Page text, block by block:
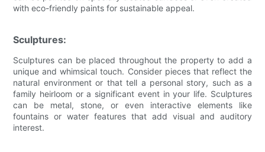
with eco-friendly paints for sustainable appeal.
Sculptures:
Sculptures can be placed throughout the property to add a
unique and whimsical touch. Consider pieces that reflect the
natural environment or that tell a personal story, such as a
family heirloom or a significant event in your life. Sculptures
can be metal, stone, or even interactive elements like
fountains or water features that add visual and auditory
interest.